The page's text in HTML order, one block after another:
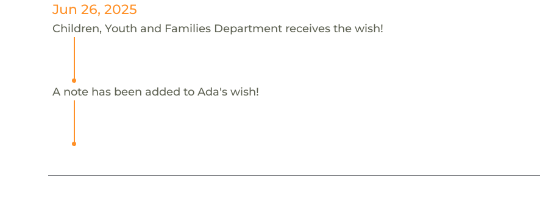
Jun 26, 2025
Children, Youth and Families Department receives the wish!
A note has been added to Ada's wish!